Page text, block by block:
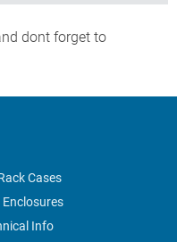
dont forget to
Cases
Enclosures
Info